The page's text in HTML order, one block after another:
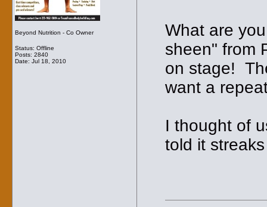
Beyond Nutrition - Co Owner
Status: Offline
Posts: 2840
Date: Jul 18, 2010
What are
sheen" from
on stage!
want a
I thought of
told it